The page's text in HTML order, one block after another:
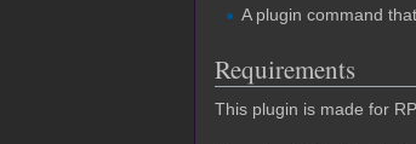
A plugin command
Requirements
This plugin is made for